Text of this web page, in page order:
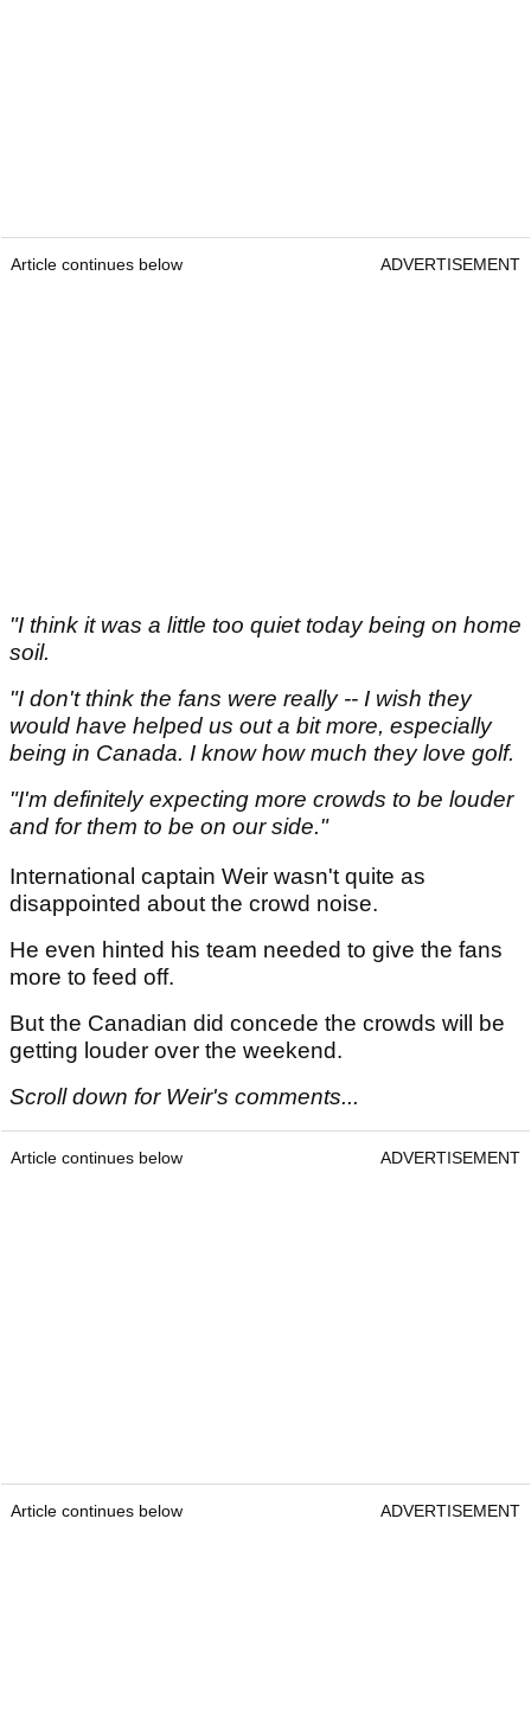
Article continues below ADVERTISEMENT
"I think it was a little too quiet today being on home
soil.
"I don't think the fans were really -- I wish they
would have helped us out a bit more, especially
being in Canada. I know how much they love golf.
"I'm definitely expecting more crowds to be louder
and for them to be on our side."
International captain Weir wasn't quite as
disappointed about the crowd noise.
He even hinted his team needed to give the fans
more to feed off.
But the Canadian did concede the crowds will be
getting louder over the weekend.
Scroll down for Weir's comments...
Article continues below ADVERTISEMENT
Article continues below ADVERTISEMENT